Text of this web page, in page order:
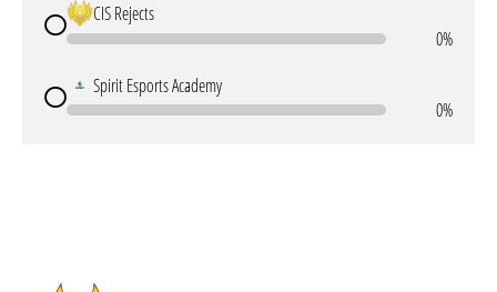
CIS Rejects
0%
Spirit Esports Academy
0%